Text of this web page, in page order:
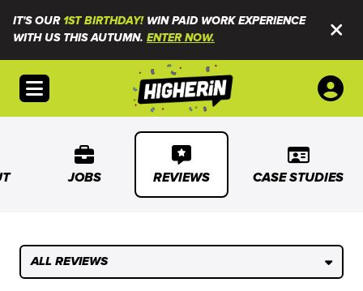
IT'S OUR1ST BIRTHDAY!WIN PAID WORK EXPERIENCE
WITH US THIS AUTUMN. ENTER NOW.
Open menu
JOBS REVIEWS CASE STUDIES
ALL REVIEWS